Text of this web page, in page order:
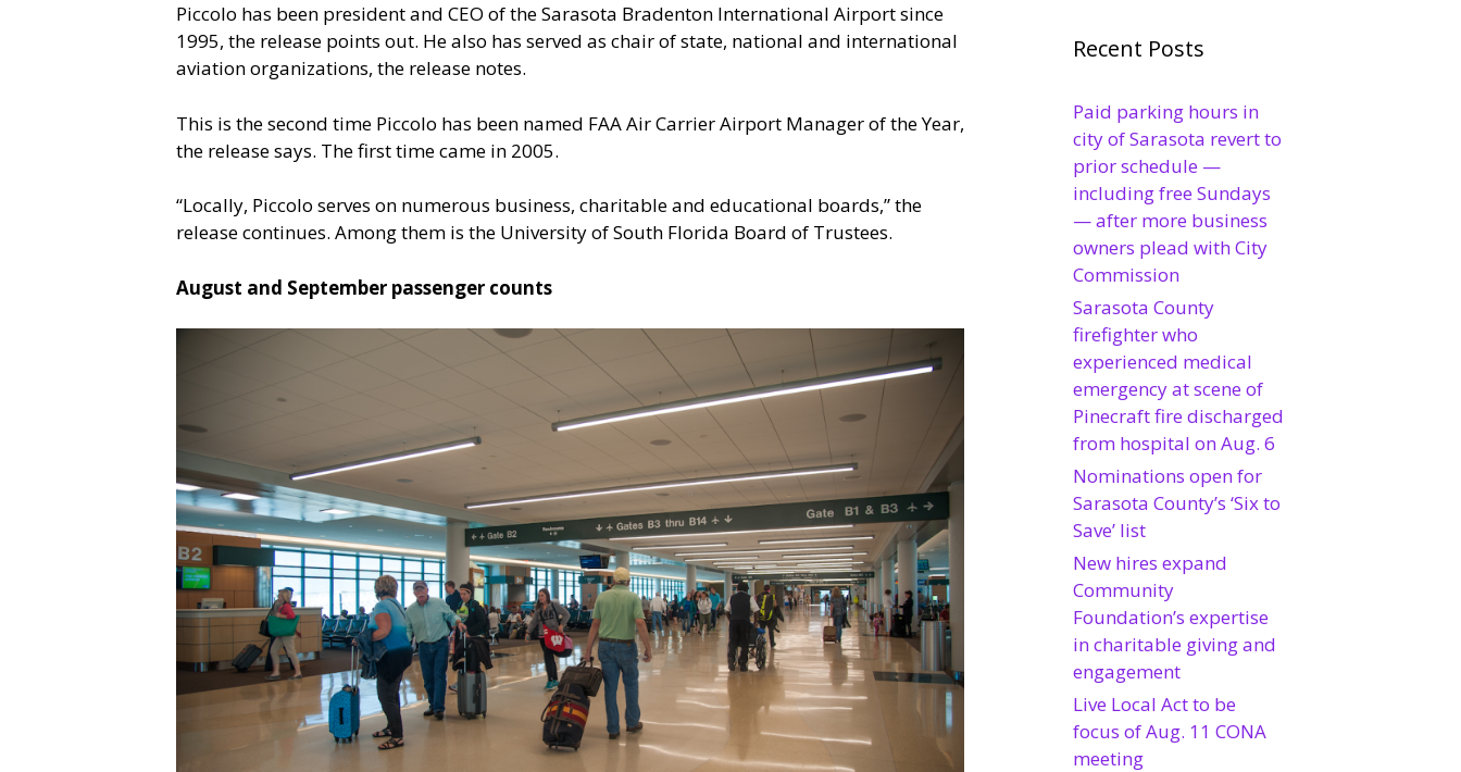
Piccolo has been president and CEO of the Sarasota Bradenton International Airport since
1995, the release points out. He also has served as chair of state, national and international
aviation organizations, the release notes.
This is the second time Piccolo has been named FAA Air Carrier Airport Manager of the Year,
the release says. The first time came in 2005.
“Locally, Piccolo serves on numerous business, charitable and educational boards,” the
release continues. Among them is the University of South Florida Board of Trustees.
August and September passenger counts
Recent Posts
Paid parking hours in
city of Sarasota revert to
prior schedule —
including free Sundays
— after more business
owners plead with City
Commission
Sarasota County
firefighter who
experienced medical
emergency at scene of
Pinecraft fire discharged
from hospital on Aug. 6
Nominations open for
Sarasota County’s ‘Six to
Save’ list
New hires expand
Community
Foundation’s expertise
in charitable giving and
engagement
Live Local Act to be
focus of Aug. 11 CONA
meeting